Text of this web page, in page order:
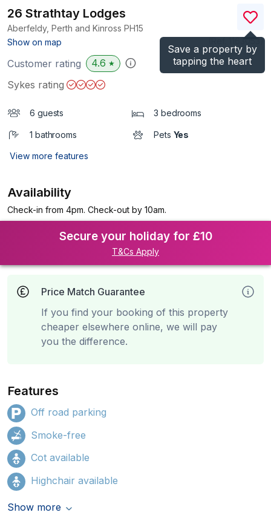
Save a property by
tapping the heart
26 Strathtay Lodges
Aberfeldy, Perth and Kinross PH15
Show on map
)
Customer rating 4.6 ★
Sykes rating
6 guests 3 bedrooms
1 bathrooms Pets Yes
View more features
Availability
Check-in from 4pm. Check-out by 10am.
Secure your holiday for £10
T&Cs Apply
Price Match Guarantee
If you find your booking of this property
cheaper elsewhere online, we will pay
you the difference.
Features
Off road parking
Smoke-free
Cot available
Highchair available
Show more